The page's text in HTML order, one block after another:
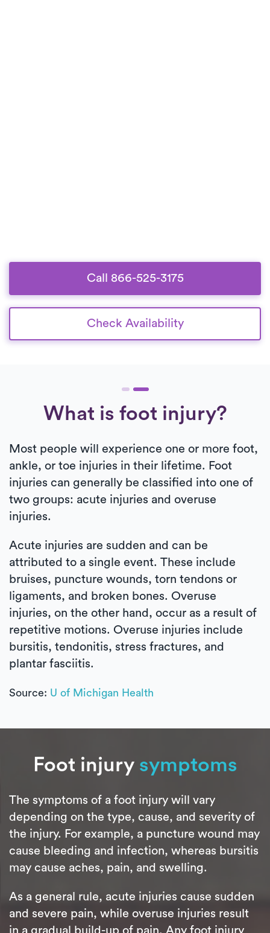
Call 866-525-3175
Check Availability
What is foot injury?
Most people will experience one or more foot,
ankle, or toe injuries in their lifetime. Foot
injuries can generally be classified into one of
two groups: acute injuries and overuse
injuries.
Acute injuries are sudden and can be
attributed to a single event. These include
bruises, puncture wounds, torn tendons or
ligaments, and broken bones. Overuse
injuries, on the other hand, occur as a result of
repetitive motions. Overuse injuries include
bursitis, tendonitis, stress fractures, and
plantar fasciitis.
Source: U of Michigan Health
Foot injury symptoms
The symptoms of a foot injury will vary
depending on the type, cause, and severity of
the injury. For example, a puncture wound may
cause bleeding and infection, whereas bursitis
may cause aches, pain, and swelling.
As a general rule, acute injuries cause sudden
and severe pain, while overuse injuries result
in a gradual build-up of pain. Any foot injury